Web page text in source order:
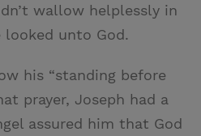
wallow helplessly in
looked unto God.
his “standing before
prayer, Joseph had a
assured him that God